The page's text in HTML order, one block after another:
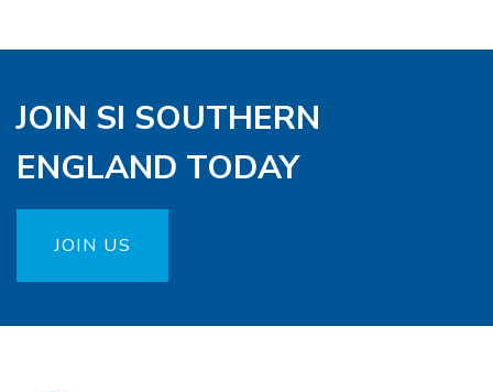
JOIN SI SOUTHERN
ENGLAND TODAY
JOIN US